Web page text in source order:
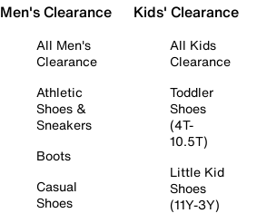
Men's Clearance
All Men's
Clearance
Athletic
Shoes &
Sneakers
Boots
Casual
Shoes
Kids' Clearance
All Kids
Clearance
Toddler
Shoes
(4T-
10.5T)
Little Kid
Shoes
(11Y-3Y)